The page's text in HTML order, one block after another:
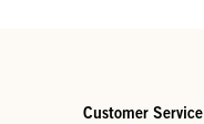
Customer Service